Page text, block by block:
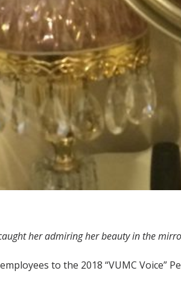
her admiring her beauty in the
to the 2018 “VUMC Voice”